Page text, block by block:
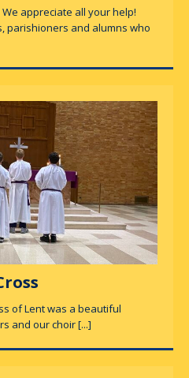
We appreciate all your help!
parishioners and alumns who
of Lent was a beautiful
and our choir[...]